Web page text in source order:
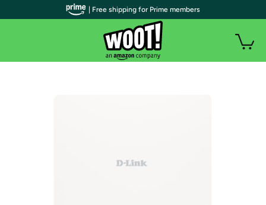
| Free shipping for Prime members